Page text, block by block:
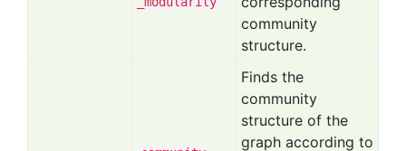
community
structure.
Finds the
community
structure of the
graph according to